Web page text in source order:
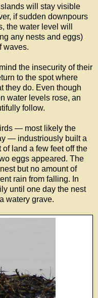
will stay visible
if sudden downpours
the water level will
any nests and eggs)
waves.
the insecurity of their
to the spot where
they do. Even though
water levels rose, an
follow.
— most likely the
— industriously built a
land a few feet off the
eggs appeared. The
but no amount of
rain from falling. In
until one day the nest
watery grave.